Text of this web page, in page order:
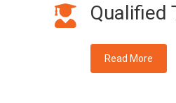
Qualified
Read More